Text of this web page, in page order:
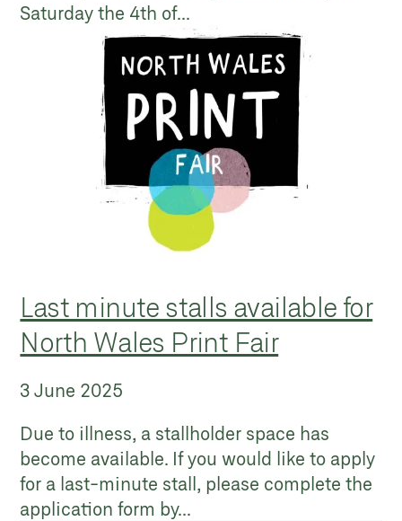
Saturday the 4th of...
Last minute stalls available for
North Wales Print Fair
3 June 2025
Due to illness, a stallholder space has
become available. If you would like to apply
for a last-minute stall, please complete the
application form by...